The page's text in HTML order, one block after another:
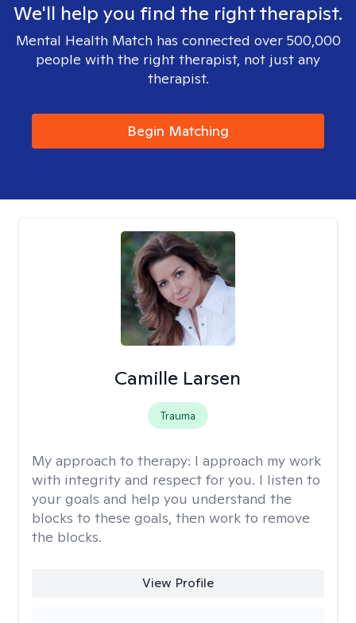
We'll help you find the right therapist.
Mental Health Match has connected over 500,000
people with the right therapist, not just any
therapist.
Begin Matching
Camille Larsen
Trauma
My approach to therapy: I approach my work
with integrity and respect for you. I listen to
your goals and help you understand the
blocks to these goals, then work to remove
the blocks.
View Profile